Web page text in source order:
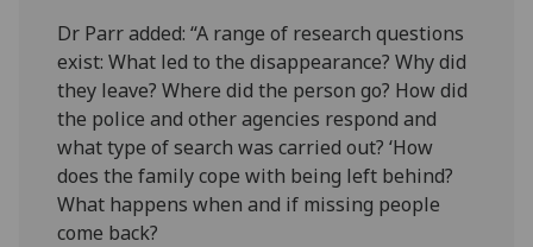
Dr Parr added: “A range of research questions
exist: What led to the disappearance? Why did
they leave? Where did the person go? How did
the police and other agencies respond and
what type of search was carried out? ‘How
does the family cope with being left behind?
What happens when and if missing people
come back?